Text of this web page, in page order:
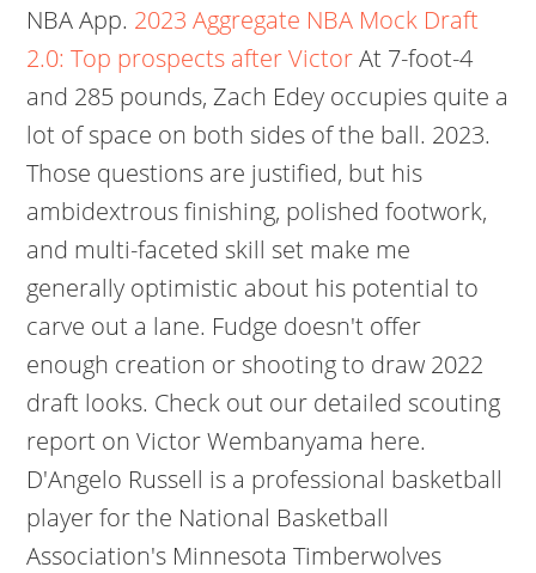
NBA App. 2023 Aggregate NBA Mock Draft
2.0: Top prospects after VictorAt 7-foot-4
and 285 pounds, Zach Edey occupies quite a
lot of space on both sides of the ball. 2023.
Those questions are justified, but his
ambidextrous finishing, polished footwork,
and multi-faceted skill set make me
generally optimistic about his potential to
carve out a lane. Fudge doesn't offer
enough creation or shooting to draw 2022
draft looks. Check out our detailed scouting
report on Victor Wembanyama here.
D'Angelo Russell is a professional basketball
player for the National Basketball
Association's Minnesota Timberwolves